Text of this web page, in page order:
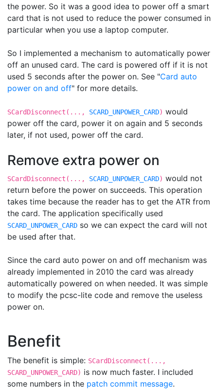
the power. So it was a good idea to power off a smart
card that is not used to reduce the power consumed in
particular when you use a laptop computer.
So I implemented a mechanism to automatically power
off an unused card. The card is powered off if it is not
used 5 seconds after the power on. See "Card auto
power on and off" for more details.
SCardDisconnect(..., SCARD_UNPOWER_CARD) would
power off the card, power it on again and 5 seconds
later, if not used, power off the card.
Remove extra power on
SCardDisconnect(..., SCARD_UNPOWER_CARD) would not
return before the power on succeeds. This operation
takes time because the reader has to get the ATR from
the card. The application specifically used
SCARD_UNPOWER_CARD so we can expect the card will not
be used after that.
Since the card auto power on and off mechanism was
already implemented in 2010 the card was already
automatically powered on when needed. It was simple
to modify the pcsc-lite code and remove the useless
power on.
Benefit
The benefit is simple: SCardDisconnect(...,
SCARD_UNPOWER_CARD) is now much faster. I included
some numbers in the patch commit message.